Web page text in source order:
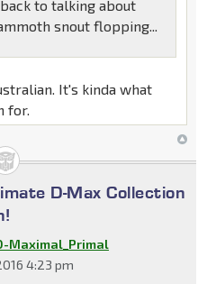
to talking about
snout flopping...
It's kinda what
for.
D-Max Collection
Maximal_Primal
4:23 pm